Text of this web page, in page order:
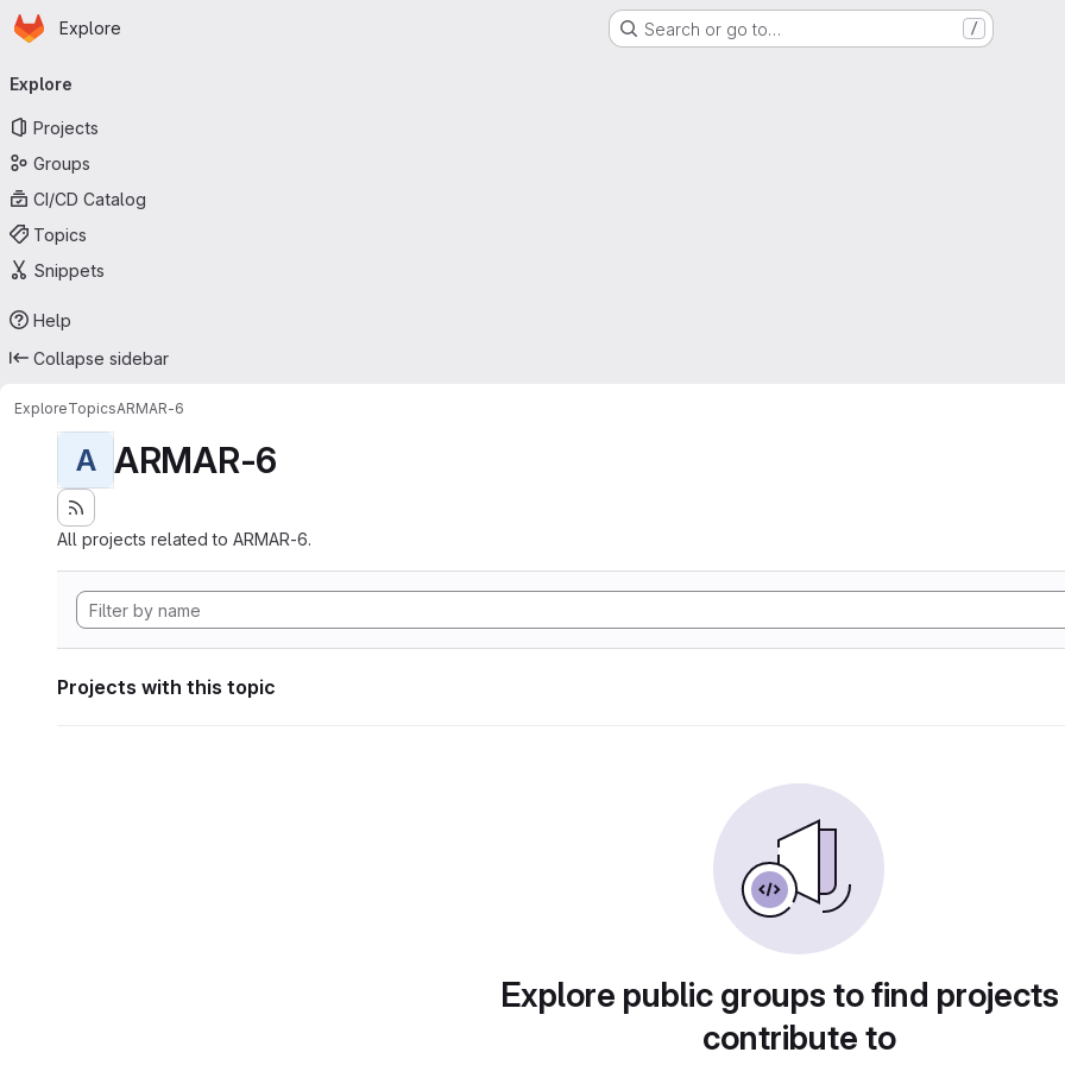
Skip to main content
Homepage
Explore Search or go to… /
navigation
Explore
Projects
Groups
CI/CD Catalog
Topics
Snippets
Help
Collapse sidebar
ExploreTopicsARMAR-6
A ARMAR-6
All projects related to ARMAR-6.
Projects with this topic
Explore public groups to find
contribute to